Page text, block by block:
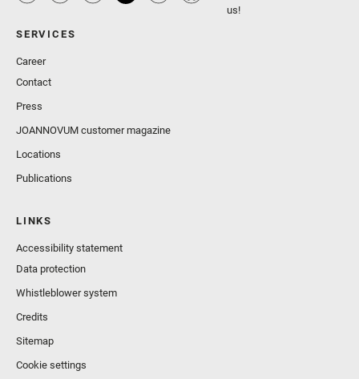
us!
SERVICES
Career
Contact
Press
JOANNOVUM customer magazine
Locations
Publications
LINKS
Accessibility statement
Data protection
Whistleblower system
Credits
Sitemap
Cookie settings